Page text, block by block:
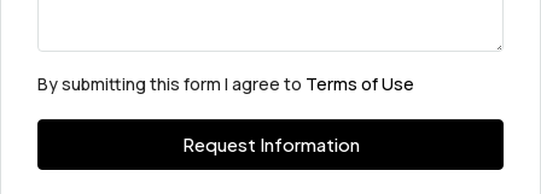
By submitting this form I agree to Terms of Use
Request Information